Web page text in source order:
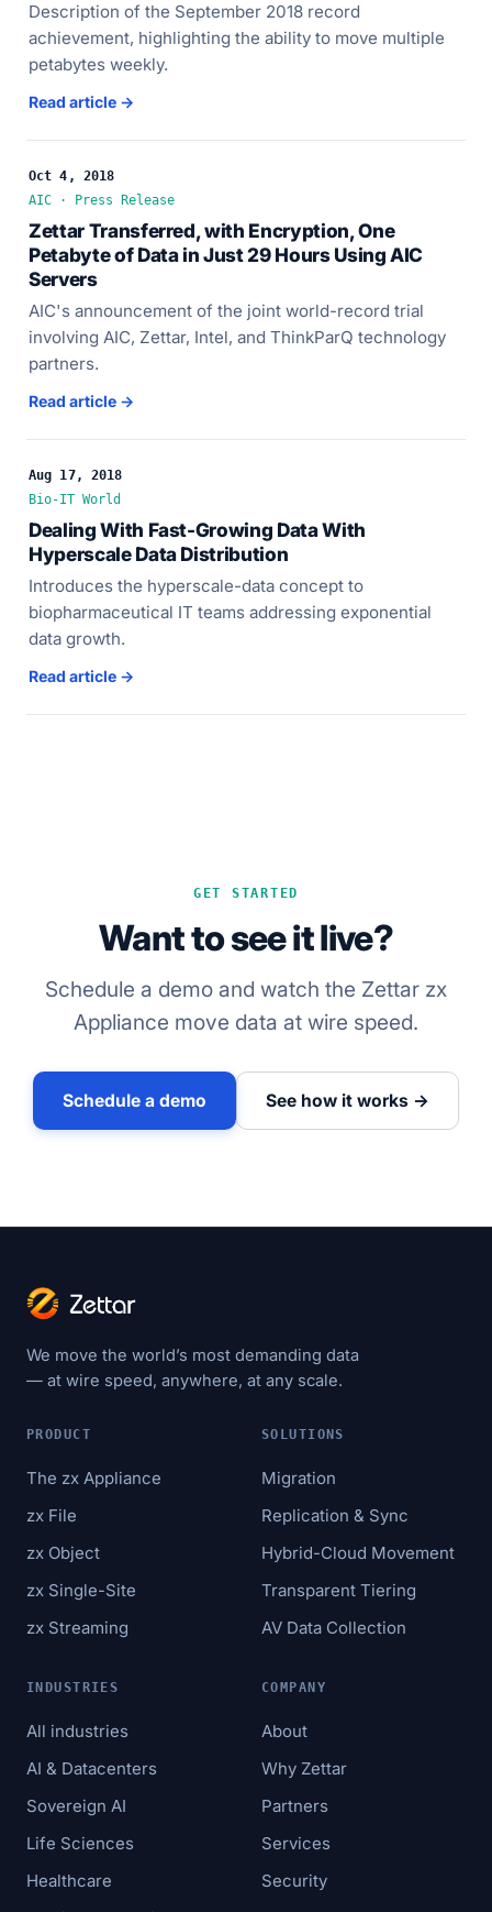
Description of the September 2018 record
achievement, highlighting the ability to move multiple
petabytes weekly.
Read article →
Oct 4, 2018
AIC · Press Release
Zettar Transferred, with Encryption, One
Petabyte of Data in Just 29 Hours Using AIC
Servers
AIC's announcement of the joint world-record trial
involving AIC, Zettar, Intel, and ThinkParQ technology
partners.
Read article →
Aug 17, 2018
Bio-IT World
Dealing With Fast-Growing Data With
Hyperscale Data Distribution
Introduces the hyperscale-data concept to
biopharmaceutical IT teams addressing exponential
data growth.
Read article →
GET STARTED
Want to see it live?
Schedule a demo and watch the Zettar zx
Appliance move data at wire speed.
Schedule a demo See how it works →
We move the world’s most demanding data
— at wire speed, anywhere, at any scale.
PRODUCT
The zx Appliance
zx File
zx Object
zx Single-Site
zx Streaming
SOLUTIONS
Migration
Replication & Sync
Hybrid-Cloud Movement
Transparent Tiering
AV Data Collection
INDUSTRIES
All industries
AI & Datacenters
Sovereign AI
Life Sciences
Healthcare
COMPANY
About
Why Zettar
Partners
Services
Security